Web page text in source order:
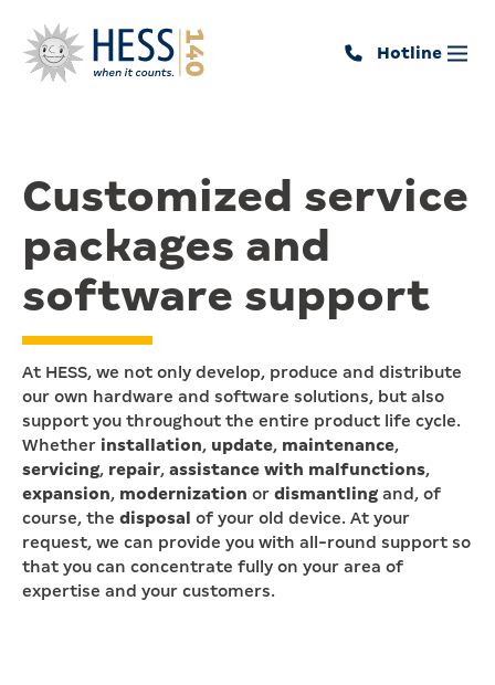
Hotline
Customized service
packages and
software support
At HESS, we not only develop, produce and distribute
our own hardware and software solutions, but also
support you throughout the entire product life cycle.
Whether installation, update, maintenance,
servicing, repair, assistance with malfunctions,
expansion, modernization or dismantling and, of
course, the disposal of your old device. At your
request, we can provide you with all-round support so
that you can concentrate fully on your area of
expertise and your customers.